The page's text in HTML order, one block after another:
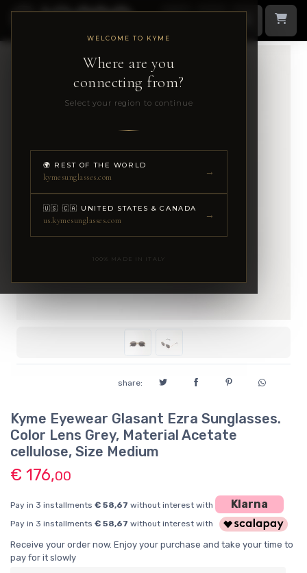
share:
Kyme Eyewear Glasant Ezra Sunglasses.
Color Lens Grey, Material Acetate
cellulose, Size Medium
€ 176,00
Pay in 3 installments € 58,67 without interest with Klarna
Pay in 3 installments € 58,67 without interest with
Receive your order now. Enjoy your purchase and take your time to
pay for it slowly
WELCOME TO KYME
Where are you
connecting from?
Select your region to continue
🌍 REST OF THE WORLD
kymesunglasses.com →
🇺🇸 🇨🇦 UNITED STATES & CANADA
us.kymesunglasses.com →
100% MADE IN ITALY